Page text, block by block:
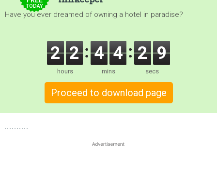
TODAY
Have you ever dreamed of owning a hotel in paradise?
2 2
hours
4 4
mins
2 7
secs
Proceed to download page